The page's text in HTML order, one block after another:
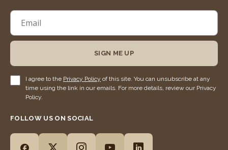
SIGN ME UP
I agree to the Privacy Policy of this site. You can unsubscribe at any
time using the link in our emails. For more details, review our Privacy
Policy.
FOLLOW US ON SOCIAL